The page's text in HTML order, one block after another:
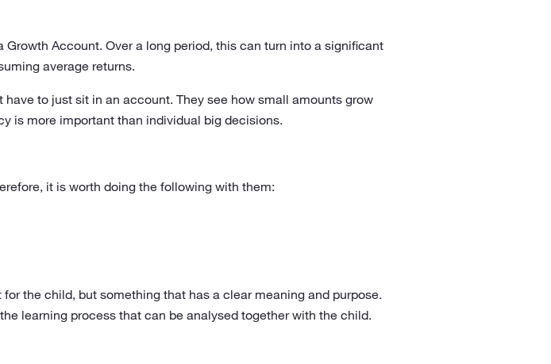
Account. Over a long period, this can turn into a significant
average returns.
to just sit in an account. They see how small amounts grow
is more important than individual big decisions.
it is worth doing the following with them:
the child, but something that has a clear meaning and purpose.
learning process that can be analysed together with the child.